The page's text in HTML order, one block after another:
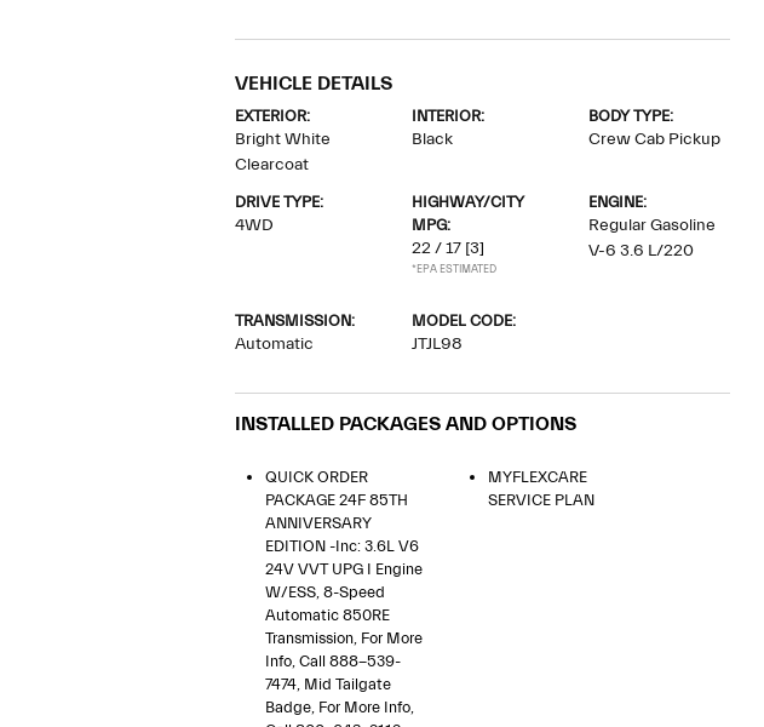
VEHICLE DETAILS
EXTERIOR:
Bright White
Clearcoat
INTERIOR:
Black
BODY TYPE:
Crew Cab Pickup
DRIVE TYPE:
4WD
HIGHWAY/CITY
MPG:
22 / 17 [3]
*EPA ESTIMATED
ENGINE:
Regular Gasoline
V-6 3.6 L/220
TRANSMISSION:
Automatic
MODEL CODE:
JTJL98
INSTALLED PACKAGES AND OPTIONS
QUICK ORDER
PACKAGE 24F 85TH
ANNIVERSARY
EDITION -inc: 3.6L V6
24V VVT UPG I Engine
W/ESS, 8-Speed
Automatic 850RE
Transmission, For More
Info, Call 888-539-
7474, Mid Tailgate
Badge, For More Info,
MYFLEXCARE
SERVICE PLAN